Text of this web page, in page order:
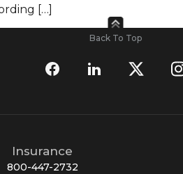
[…]
Back To Top
Insurance
800-447-2732